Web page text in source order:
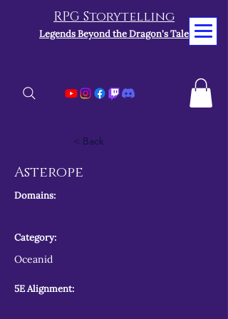
RPG Storytelling
Legends Beyond the Dragon's Tale
< Back
Asterope
Domains:
Category:
Oceanid
5E Alignment: